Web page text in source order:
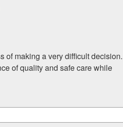
of making a very difficult decision.
of quality and safe care while